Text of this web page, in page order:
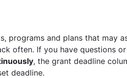
and plans that may
often. If you have questions
, the grant deadline
deadline.